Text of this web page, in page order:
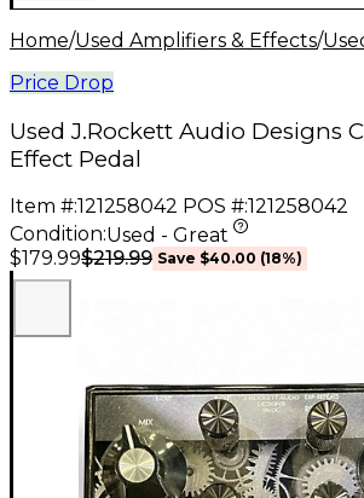
Home/Used Amplifiers & Effects/
Price Drop
Used J.Rockett Audio Designs
Effect Pedal
Item #:121258042 POS #:121258042
Condition:Used - Great
$179.99$219.99 Save $40.00 (18%)